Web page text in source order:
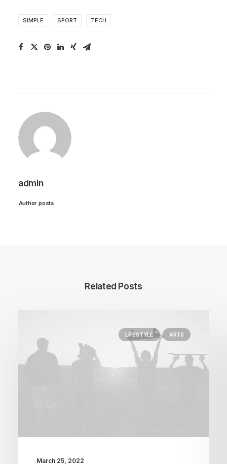
SIMPLE SPORT TECH
admin
Author posts
Related Posts
LIFESTYLE ARTS
March 25, 2022